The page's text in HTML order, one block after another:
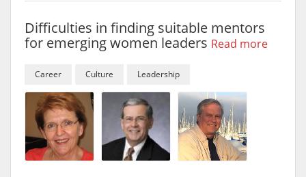
Difficulties in finding suitable mentors
for emerging women leaders Read more
Career Culture Leadership